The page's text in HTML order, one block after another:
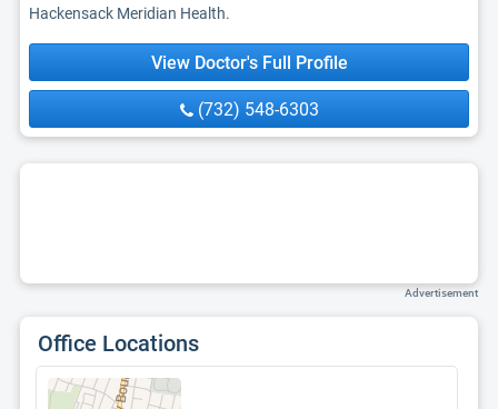
Hackensack Meridian Health.
View Doctor's Full Profile
(732) 548-6303
Advertisement
Office Locations